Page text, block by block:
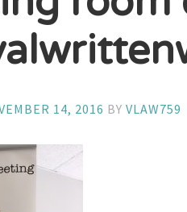
14, 2016 BYVLAW759